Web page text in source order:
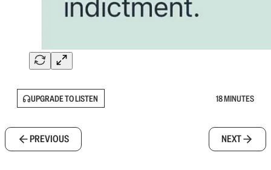
UPGRADE TO LISTEN 18 MINUTES
PREVIOUS NEXT